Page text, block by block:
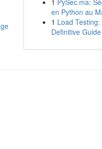
1 PySec.ma:
en Python au
1 Load Testing:
Definitive Guide